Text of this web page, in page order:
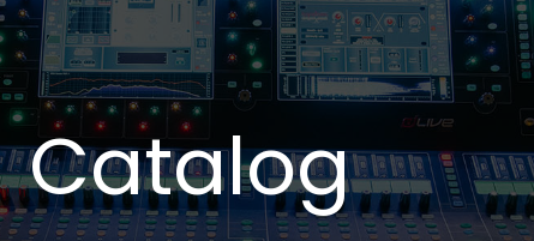
Catalog